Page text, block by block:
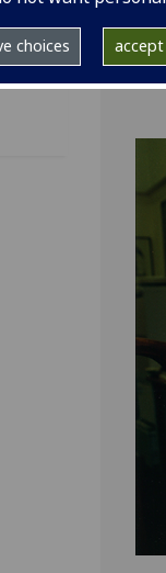
choices accept